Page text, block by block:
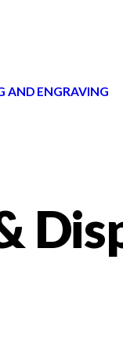
AND ENGRAVING